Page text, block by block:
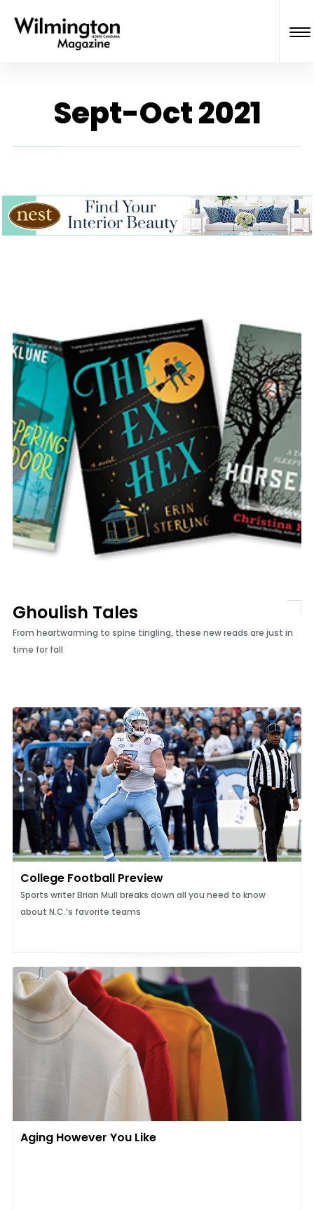
Sept-Oct 2021
Ghoulish Tales
From heartwarming to spine tingling, these new reads are just in
time for fall
College Football Preview
Sports writer Brian Mull breaks down all you need to know
about N.C.’s favorite teams
Aging However You Like